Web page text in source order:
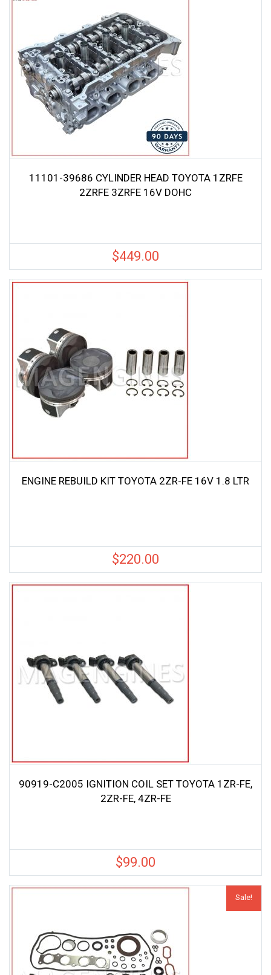
11101-39686 CYLINDER HEAD TOYOTA 1ZRFE
2ZRFE 3ZRFE 16V DOHC
$449.00
ENGINE REBUILD KIT TOYOTA 2ZR-FE 16V 1.8 LTR
$220.00
90919-C2005 IGNITION COIL SET TOYOTA 1ZR-FE,
2ZR-FE, 4ZR-FE
$99.00
Sale!